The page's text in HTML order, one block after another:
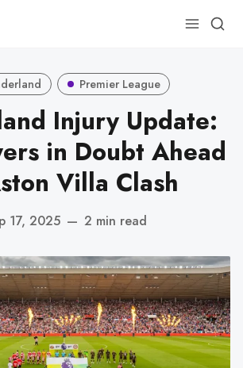
Premier League
Injury Update:
in Doubt Ahead
Villa Clash
17, 2025 — 2 min read